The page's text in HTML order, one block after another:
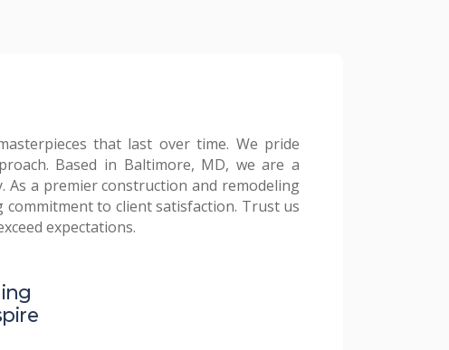
that last over time. We pride
Based in Baltimore, MD, we are a
As a premier construction and remodeling
to client satisfaction. Trust us
expectations.